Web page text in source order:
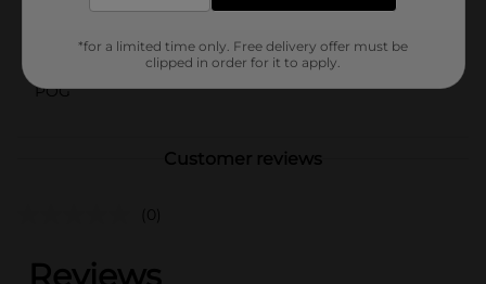
Unit Size
03965301
POG
Customer reviews
(0)
*for a limited time only. Free delivery offer must be
clipped in order for it to apply.